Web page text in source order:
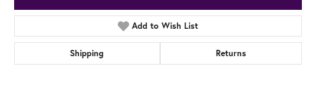
Add to Wish List
Shipping Returns